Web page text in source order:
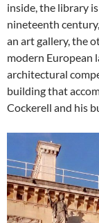
inside, the library
nineteenth
an art gallery, the
modern European
architectural
building that
Cockerell and his